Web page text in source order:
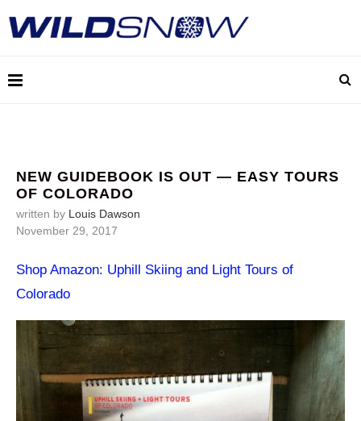
NEW GUIDEBOOK IS OUT — EASY TOURS
OF COLORADO
written by Louis Dawson
November 29, 2017
Shop Amazon: Uphill Skiing and Light Tours of
Colorado